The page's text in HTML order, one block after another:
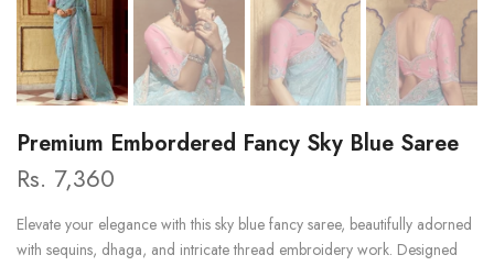
Premium Embordered Fancy Sky Blue Saree
Rs. 7,360
Elevate your elegance with this sky blue fancy saree, beautifully adorned
with sequins, dhaga, and intricate thread embroidery work. Designed